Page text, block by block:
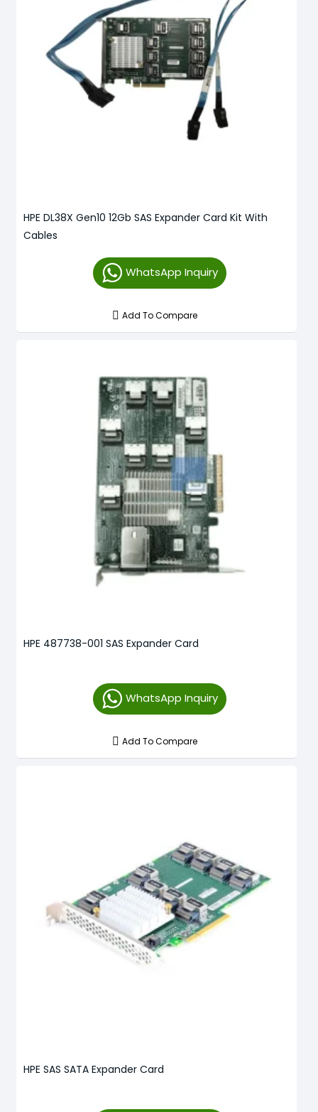
HPE DL38X Gen10 12Gb SAS Expander Card Kit With
Cables
WhatsApp Inquiry
Add To Compare
HPE 487738-001 SAS Expander Card
WhatsApp Inquiry
Add To Compare
HPE SAS SATA Expander Card